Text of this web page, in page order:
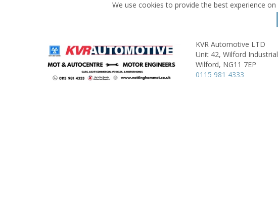
We use cookies to provide the best experience
KVR Automotive LTD
Unit 42, Wilford
Wilford, NG11 7EP
0115 981 4333